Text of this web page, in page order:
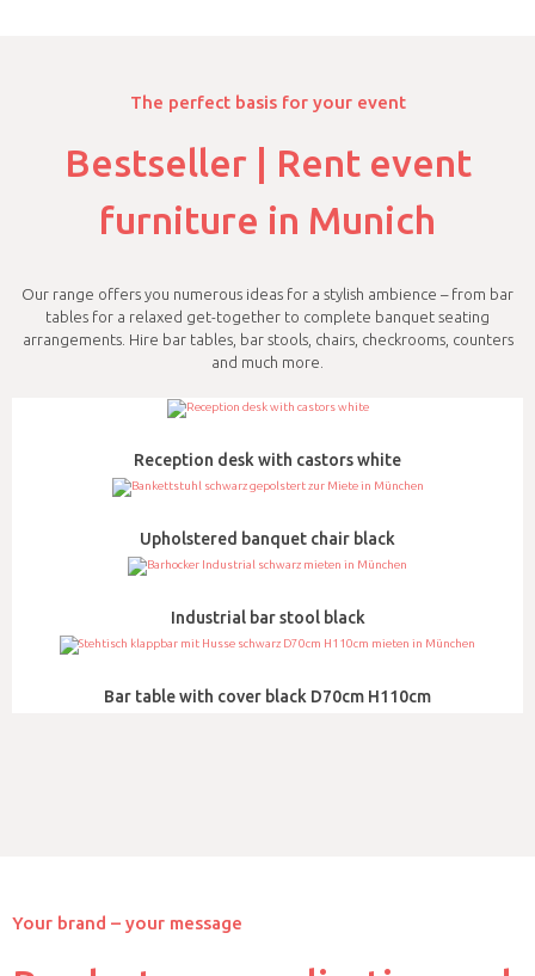
The perfect basis for your event
Bestseller | Rent event
furniture in Munich
Our range offers you numerous ideas for a stylish ambience – from bar
tables for a relaxed get-together to complete banquet seating
arrangements. Hire bar tables, bar stools, chairs, checkrooms, counters
and much more.
Reception desk with castors white
Upholstered banquet chair black
Industrial bar stool black
Bar table with cover black D70cm H110cm
Your brand – your message